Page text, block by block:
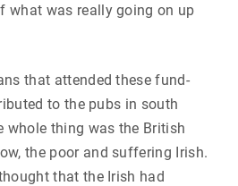
what was really going on up
that attended these fund-
to the pubs in south
whole thing was the British
the poor and suffering Irish.
that the Irish had